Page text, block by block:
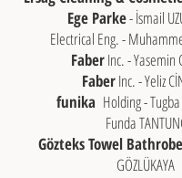
Ege Parke- İsmail
Electrical Eng. -
FaberInc. - Yasemin
FaberInc. - Yeliz
funika Holding - Tugba
Funda
Gözteks Towel Bathrobe
GÖZLÜKAYA